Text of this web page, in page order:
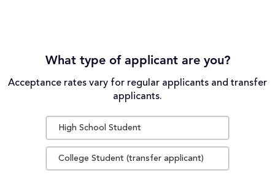
What type of applicant are you?
Acceptance rates vary for regular applicants and transfer
applicants.
High School Student
College Student (transfer applicant)